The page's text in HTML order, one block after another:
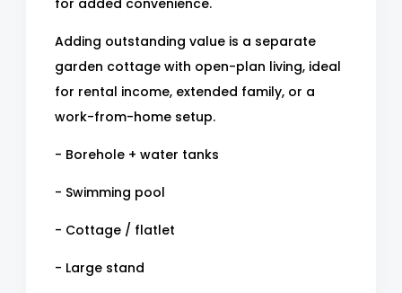
Adding outstanding value is a separate
garden cottage with open-plan living, ideal
for rental income, extended family, or a
work-from-home setup.
- Borehole + water tanks
- Swimming pool
- Cottage / flatlet
- Large stand